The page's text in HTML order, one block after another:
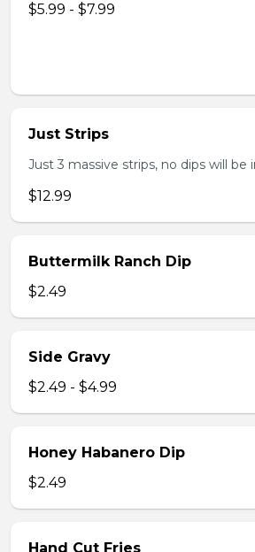
$5.99 - $7.99
Just Strips
Just 3 massive strips, no dips will be
$12.99
Buttermilk Ranch Dip
$2.49
Side Gravy
$2.49 - $4.99
Honey Habanero Dip
$2.49
Hand Cut Fries